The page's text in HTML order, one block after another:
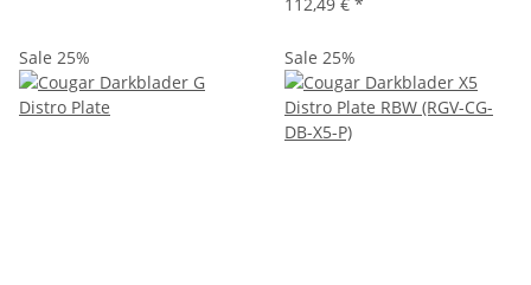
Sale 25% Sale 25%